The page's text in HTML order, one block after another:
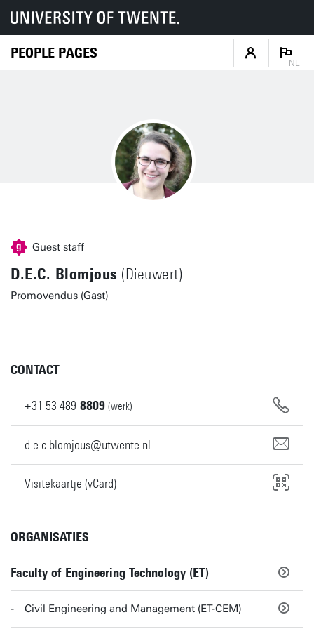
PEOPLE PAGES
NL
Guest staff
D.E.C. Blomjous (Dieuwert)
Promovendus (Gast)
CONTACT
+31 53 489 8809 (werk)
d.e.c.blomjous@utwente.nl
Visitekaartje (vCard)
ORGANISATIES
Faculty of Engineering Technology (ET)
Civil Engineering and Management (ET-CEM)